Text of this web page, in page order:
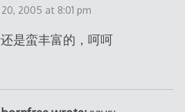
2005 at 8:01 pm
是蛮丰富的，呵呵